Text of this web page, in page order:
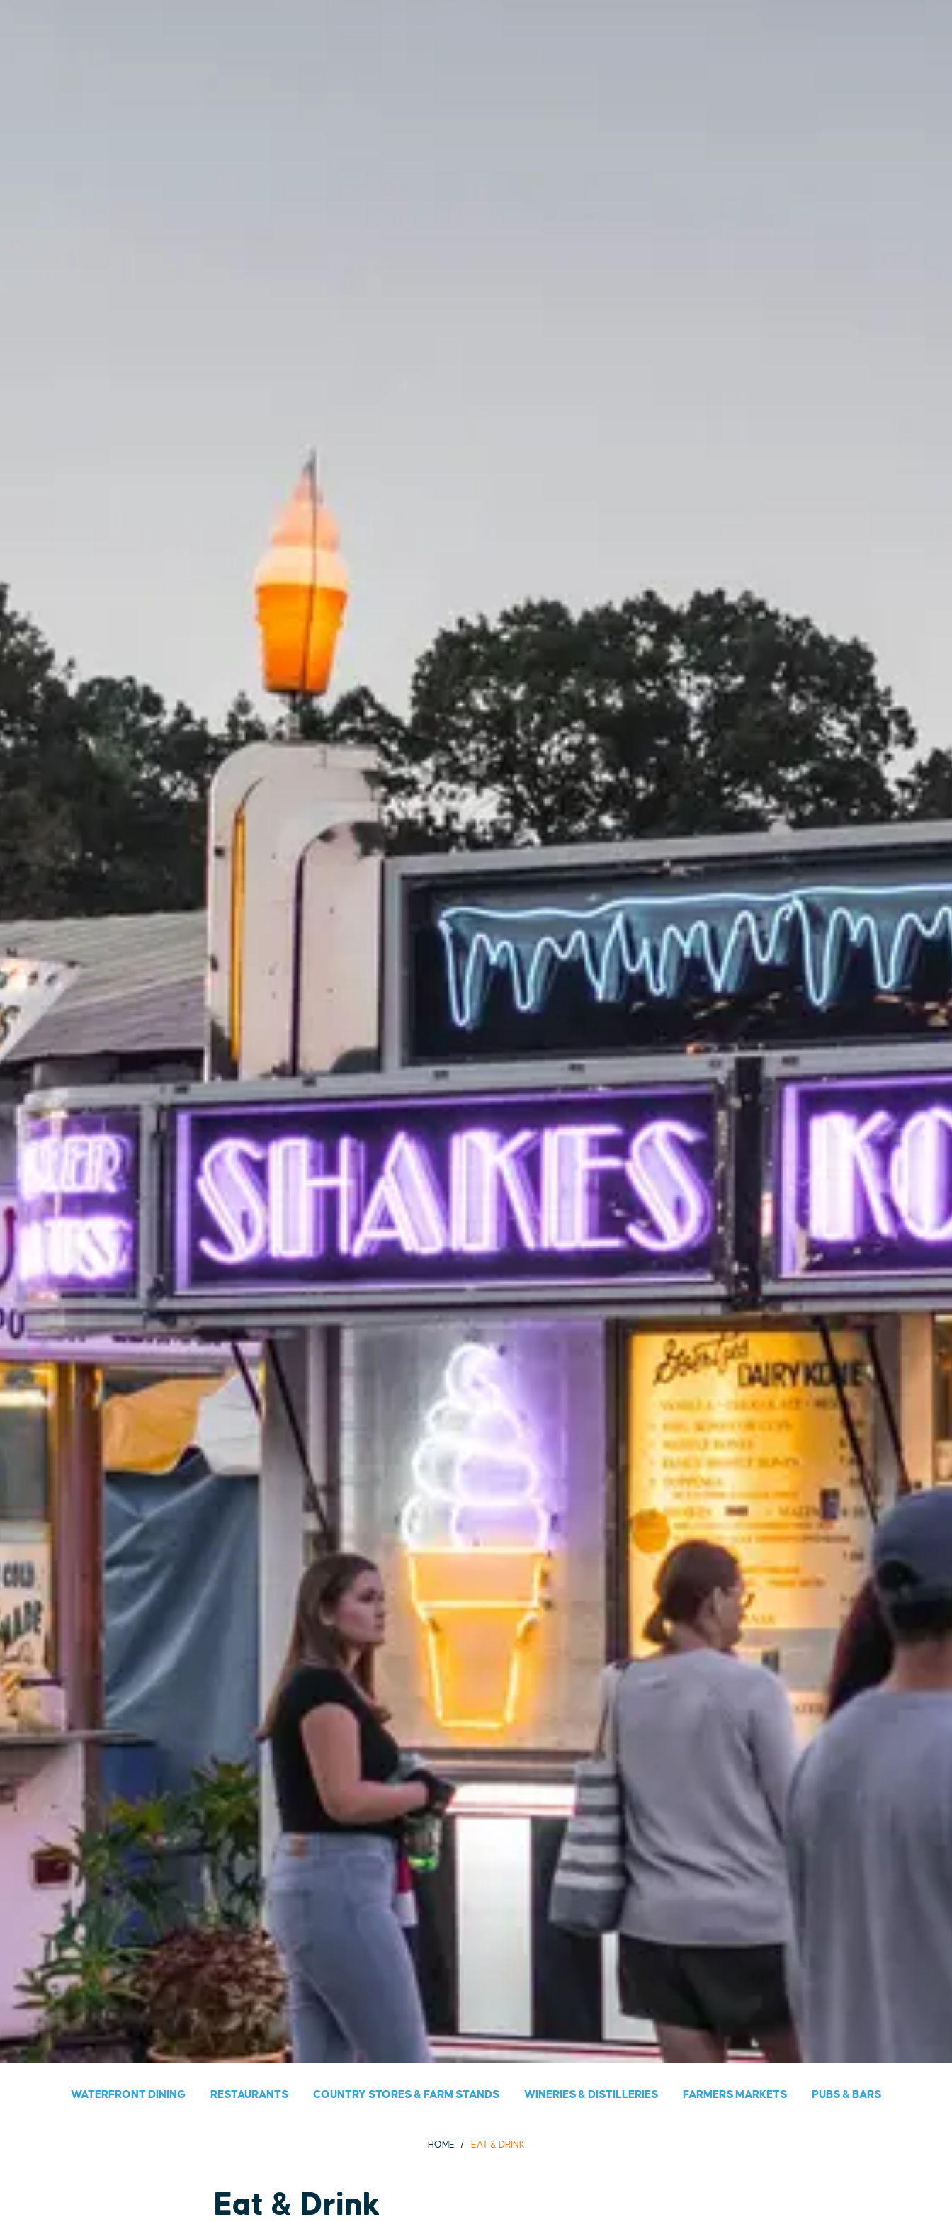
WATERFRONT DINING RESTAURANTS COUNTRY STORES & FARM STANDS WINERIES & DISTILLERIES FARMERS MARKETS PUBS & BARS
HOME EAT & DRINK
Eat & Drink